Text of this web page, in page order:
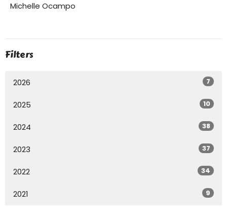
Michelle Ocampo
Filters
2026 7
2025 10
2024 38
2023 37
2022 34
2021 9